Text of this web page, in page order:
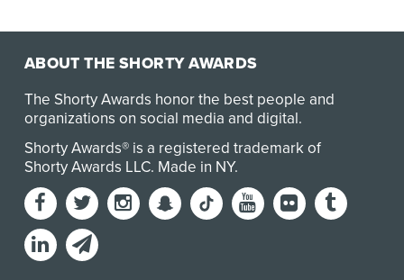
ABOUT THE SHORTY AWARDS
The Shorty Awards honor the best people and
organizations on social media and digital.
Shorty Awards® is a registered trademark of
Shorty Awards LLC. Made in NY.